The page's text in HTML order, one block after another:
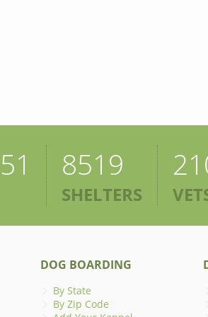
8519
SHELTERS
DOG BOARDING
By State
By Zip Code